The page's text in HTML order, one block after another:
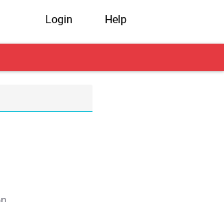
Login Help